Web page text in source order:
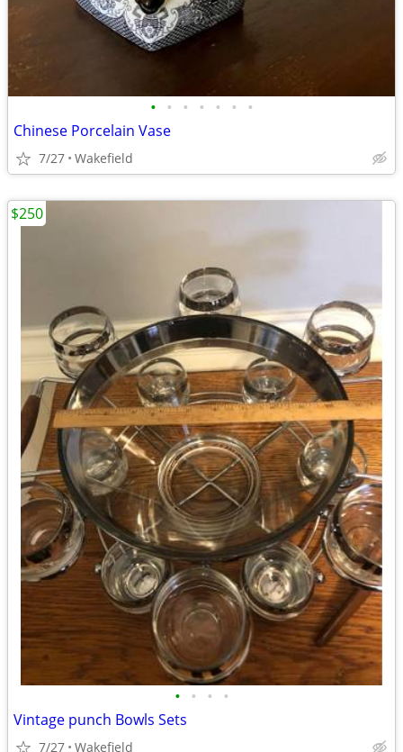
• • • • • • •
Chinese Porcelain Vase
7/27 Wakefield
• • • •
Vintage punch Bowls Sets
7/27 Wakefield
$250